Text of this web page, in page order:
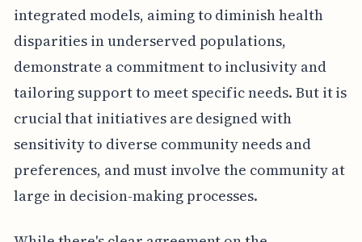
integrated models, aiming to diminish health
disparities in underserved populations,
demonstrate a commitment to inclusivity and
tailoring support to meet specific needs. But it is
crucial that initiatives are designed with
sensitivity to diverse community needs and
preferences, and must involve the community at
large in decision-making processes.